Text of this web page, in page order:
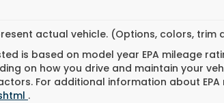
actual vehicle. (Options, colors, trim
is based on model year EPA mileage
on how you drive and maintain your
For additional information about EPA
.